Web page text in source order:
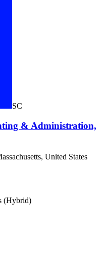
SC
& Administration,
United States
(Hybrid)